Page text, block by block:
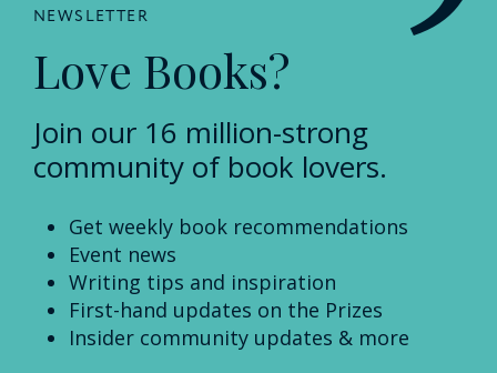
NEWSLETTER
Love Books?
Join our 16 million-strong
community of book lovers.
Get weekly book recommendations
Event news
Writing tips and inspiration
First-hand updates on the Prizes
Insider community updates & more